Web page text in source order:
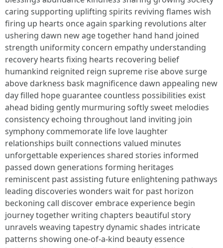
caring supporting uplifting spirits reviving flames wish
firing up hearts once again sparking revolutions alter
ushering dawn new age together hand hand joined
strength uniformity concern empathy understanding
recovery hearts fixing hearts recovering belief
humankind reignited reign supreme rise above surge
above darkness bask magnificence dawn appealing new
day filled hope guarantee countless possibilities exist
ahead biding gently murmuring softly sweet melodies
consistency echoing throughout land inviting join
symphony commemorate life love laughter
relationships built connections valued minutes
unforgettable experiences shared stories informed
passed down generations forming heritages
reminiscent past assisting future enlightening pathways
leading discoveries wonders wait for past horizon
beckoning call discover embrace experience begin
journey together writing chapters beautiful story
unravels weaving tapestry dynamic shades intricate
patterns showing one-of-a-kind beauty essence